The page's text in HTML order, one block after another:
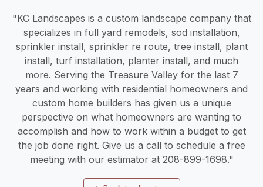
"KC Landscapes is a custom landscape company that
specializes in full yard remodels, sod installation,
sprinkler install, sprinkler re route, tree install, plant
install, turf installation, planter install, and much
more. Serving the Treasure Valley for the last 7
years and working with residential homeowners and
custom home builders has given us a unique
perspective on what homeowners are wanting to
accomplish and how to work within a budget to get
the job done right. Give us a call to schedule a free
meeting with our estimator at 208-899-1698."